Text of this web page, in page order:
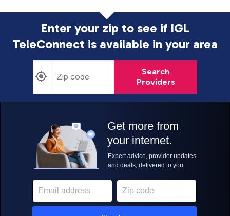
Enter your zip to see if IGL
TeleConnect is available in your area
Search
Providers